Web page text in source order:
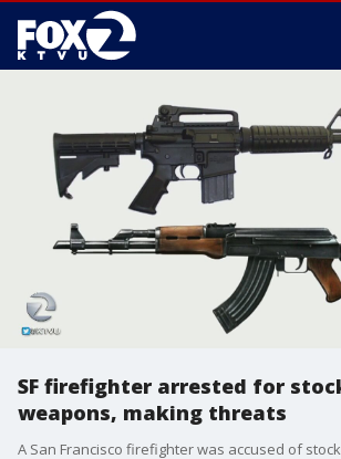
SF firefighter arrested for
weapons, making threats